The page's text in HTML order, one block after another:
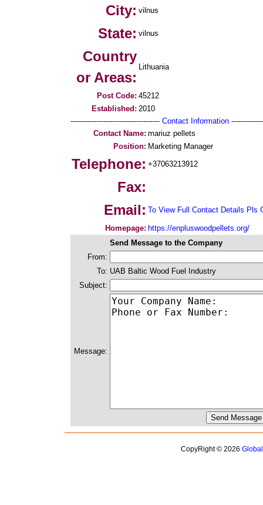
City: vilnus
State: vilnus
Country
or Areas:
Lithuania
Post Code: 45212
Established: 2010
-------------------------------------- Contact Information
Contact Name: mariuz pellets
Position: Marketing Manager
Telephone: +37063213912
Fax:
Email: To View Full Contact Details Pls
Homepage: https://enpluswoodpellets.org/
Send Message to the Company
From:
To: UAB Baltic Wood Fuel Industry
Subject:
Message:
CopyRight © 2026